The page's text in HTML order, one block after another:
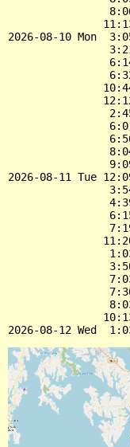
2026-08-10 Mon
2026-08-11 Tue